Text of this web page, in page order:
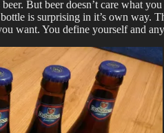
But beer doesn’t care what
is surprising in it’s own way.
want. You define yourself and